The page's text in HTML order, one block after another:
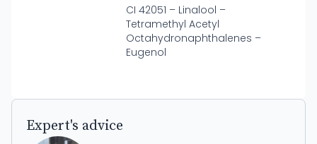
CI 42051 – Linalool –
Tetramethyl Acetyl
Octahydronaphthalenes –
Eugenol
Expert's advice